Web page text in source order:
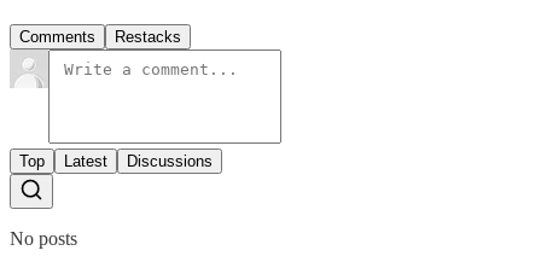
Comments Restacks
Top Latest Discussions
No posts